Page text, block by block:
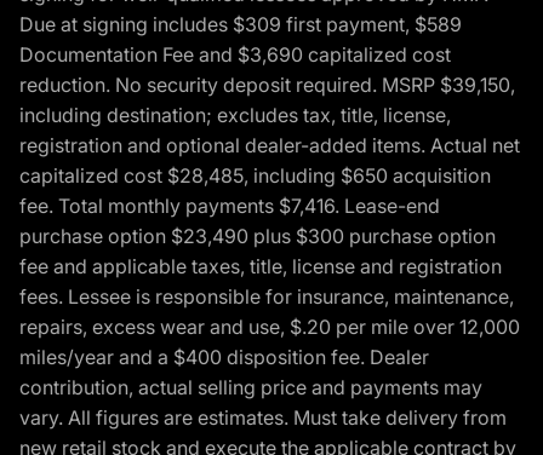
Due at signing includes $309 first payment, $589
Documentation Fee and $3,690 capitalized cost
reduction. No security deposit required. MSRP $39,150,
including destination; excludes tax, title, license,
registration and optional dealer-added items. Actual net
capitalized cost $28,485, including $650 acquisition
fee. Total monthly payments $7,416. Lease-end
purchase option $23,490 plus $300 purchase option
fee and applicable taxes, title, license and registration
fees. Lessee is responsible for insurance, maintenance,
repairs, excess wear and use, $.20 per mile over 12,000
miles/year and a $400 disposition fee. Dealer
contribution, actual selling price and payments may
vary. All figures are estimates. Must take delivery from
new retail stock and execute the applicable contract by